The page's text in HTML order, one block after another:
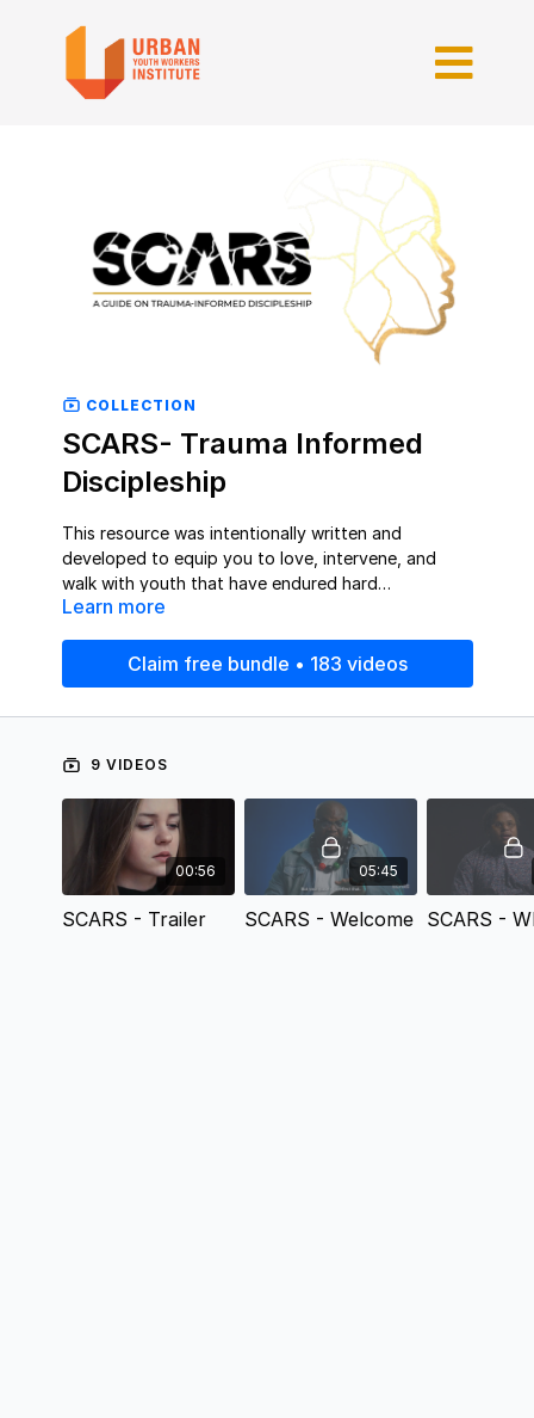
COLLECTION
SCARS- Trauma Informed
Discipleship
This resource was intentionally written and
developed to equip you to love, intervene, and
walk with youth that have endured hard
circumstances. This tool helps youth workers with
program and discipleship relationships with young
people in a way that fosters trust and authenticity.
Learn more
Claim free bundle • 183 videos
9 VIDEOS
00:56
SCARS - Trailer
05:45
SCARS - Welcome